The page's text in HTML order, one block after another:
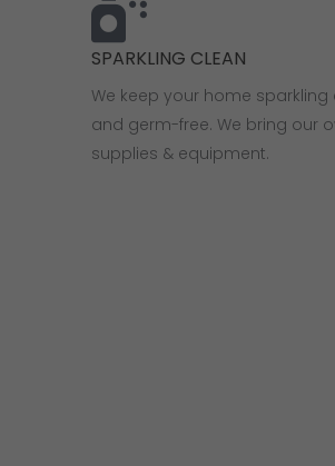
SPARKLING CLEAN
We keep your home sparkling
and germ-free. We bring our
supplies & equipment.